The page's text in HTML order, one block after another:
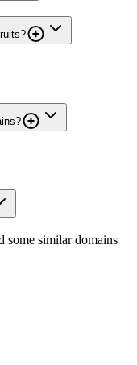
some similar domains